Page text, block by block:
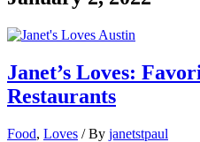
Janet’s Loves:
Restaurants
Food, Loves / By janetstpaul